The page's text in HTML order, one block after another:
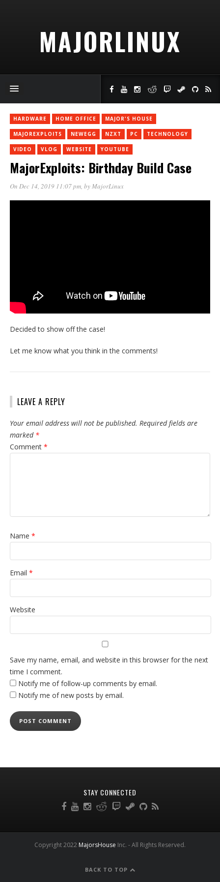
MAJORLINUX
HARDWARE HOME OFFICE MAJOR'S HOUSE
MAJOREXPLOITS NEWEGG NZXT PC TECHNOLOGY
VIDEO VLOG WEBSITE YOUTUBE
MajorExploits: Birthday Build Case
On Dec 14, 2019 11:07 pm, byMajorLinux
Decided to show off the case!
Let me know what you think in the comments!
LEAVE A REPLY
Your email address will not be published. Required fields are
marked *
Comment *
Name *
Email *
Website
Save my name, email, and website in this browser for the next
time I comment.
Notify me of follow-up comments by email.
Notify me of new posts by email.
STAY CONNECTED
Copyright 2022 MajorsHouse Inc. - All Rights Reserved.
BACK TO TOP